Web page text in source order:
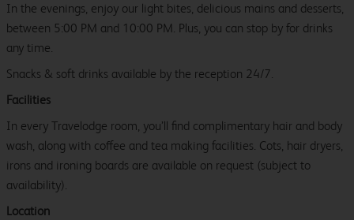
In the evenings, enjoy our light bites, delicious mains and desserts,
between 5:00 PM and 10:00 PM. Plus, you can stop by for drinks
any time.
Snacks & soft drinks available by the reception 24/7.
Facilities
In every Travelodge room, you’ll find complimentary hair and body
wash, along with coffee and tea making facilities. Cots, hair dryers,
irons and ironing boards are available on request (subject to
availability).
Location